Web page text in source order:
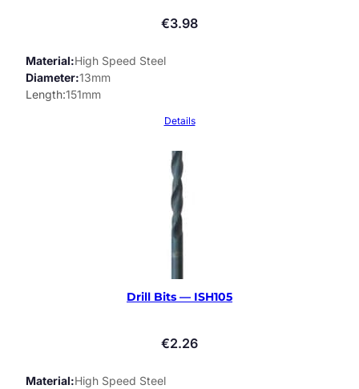
€3.98
Material High Speed Steel
Diameter 13mm
Length 151mm
Details
Drill Bits — ISH105
€2.26
Material High Speed Steel